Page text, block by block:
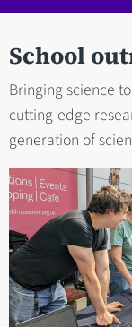
School
Bringing science
cutting-edge
generation of